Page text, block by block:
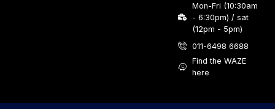
Mon-Fri (10:30am
- 6:30pm) / sat
(12pm - 5pm)
011-6498 6688
Find the WAZE
here